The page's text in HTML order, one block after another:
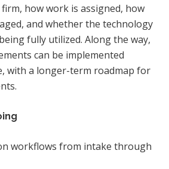
how work is assigned, how
and whether the technology
fully utilized. Along the way,
can be implemented
with a longer-term roadmap for
workflows from intake through